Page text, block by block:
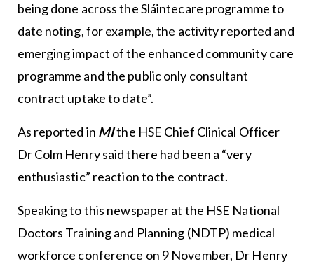
being done across the Sláintecare programme to
date noting, for example, the activity reported and
emerging impact of the enhanced community care
programme and the public only consultant
contract uptake to date”.
As reported in MIthe HSE Chief Clinical Officer
Dr Colm Henry said there had been a “very
enthusiastic” reaction to the contract.
Speaking to this newspaper at the HSE National
Doctors Training and Planning (NDTP) medical
workforce conference on 9 November, Dr Henry